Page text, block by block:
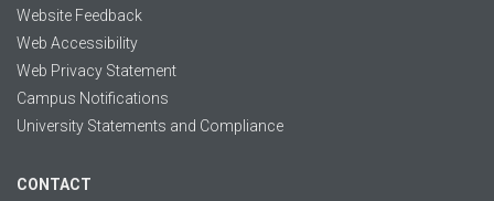
Website Feedback
Web Accessibility
Web Privacy Statement
Campus Notifications
University Statements and Compliance
CONTACT